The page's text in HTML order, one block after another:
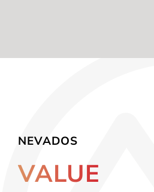
NEVADOS
VALUE